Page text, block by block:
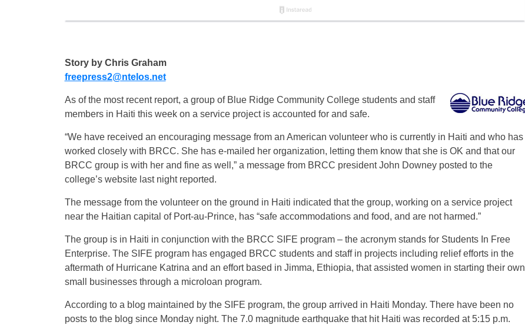
Story by Chris Graham
freepress2@ntelos.net
As of the most recent report, a group of Blue Ridge Community College students and staff
members in Haiti this week on a service project is accounted for and safe.
“We have received an encouraging message from an American volunteer who is currently in Haiti and who has
worked closely with BRCC. She has e-mailed her organization, letting them know that she is OK and that our
BRCC group is with her and fine as well,” a message from BRCC president John Downey posted to the
college’s website last night reported.
The message from the volunteer on the ground in Haiti indicated that the group, working on a service project
near the Haitian capital of Port-au-Prince, has “safe accommodations and food, and are not harmed.”
The group is in Haiti in conjunction with the BRCC SIFE program – the acronym stands for Students In Free
Enterprise. The SIFE program has engaged BRCC students and staff in projects including relief efforts in the
aftermath of Hurricane Katrina and an effort based in Jimma, Ethiopia, that assisted women in starting their own
small businesses through a microloan program.
According to a blog maintained by the SIFE program, the group arrived in Haiti Monday. There have been no
posts to the blog since Monday night. The 7.0 magnitude earthquake that hit Haiti was recorded at 5:15 p.m.